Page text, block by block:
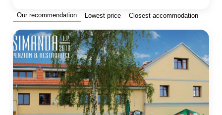
Our recommendation Lowest price Closest accommodation